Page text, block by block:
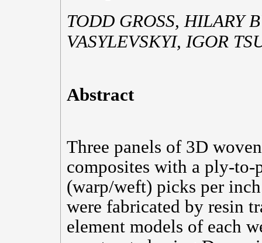
TODD GROSS, HILARY
VASYLEVSKYI, IGOR
Abstract
Three panels of 3D
composites with a ply-
(warp/weft) picks per
were fabricated by resin
element models of each